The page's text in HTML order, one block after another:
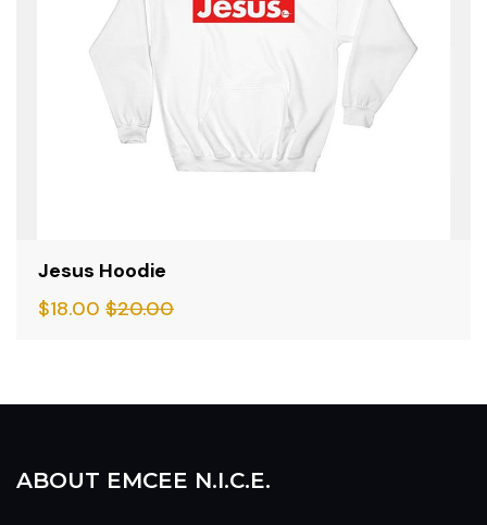
Jesus Hoodie
$18.00 $20.00
ABOUT EMCEE N.I.C.E.